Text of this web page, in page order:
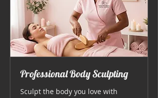
Professional Body Sculpting
Sculpt the body you love with